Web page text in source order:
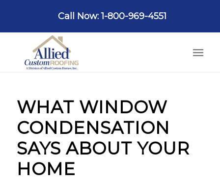
Call Now: 1-800-969-4551
WHAT WINDOW
CONDENSATION
SAYS ABOUT YOUR
HOME